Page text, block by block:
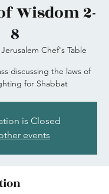
Wisdom 2-
8
Jerusalem Chef's Table
discussing the laws of
for Shabbat
is Closed
events